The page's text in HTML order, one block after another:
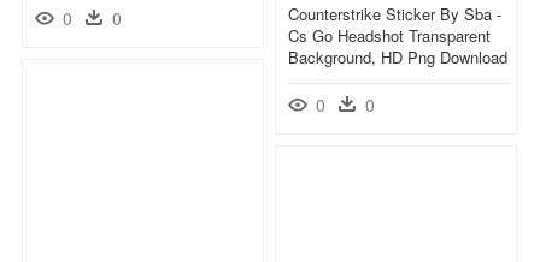
0 0
Counterstrike Sticker By Sba -
Cs Go Headshot Transparent
Background, HD Png Download
0 0